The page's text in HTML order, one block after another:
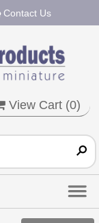
Contact Us
View Cart (0)